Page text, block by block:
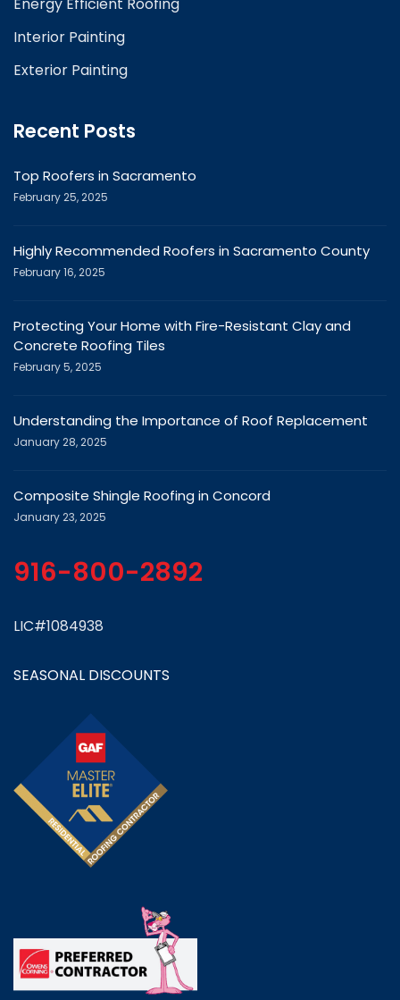
Interior Painting
Exterior Painting
Recent Posts
Top Roofers in Sacramento
February 25, 2025
Highly Recommended Roofers in Sacramento County
February 16, 2025
Protecting Your Home with Fire-Resistant Clay and
Concrete Roofing Tiles
February 5, 2025
Understanding the Importance of Roof Replacement
January 28, 2025
Composite Shingle Roofing in Concord
January 23, 2025
916-800-2892
LIC#1084938
SEASONAL DISCOUNTS